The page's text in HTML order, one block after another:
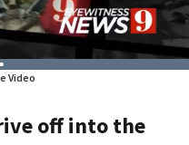
Video
off into the